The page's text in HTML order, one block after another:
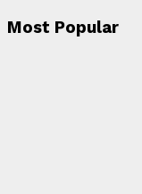
Most Popular